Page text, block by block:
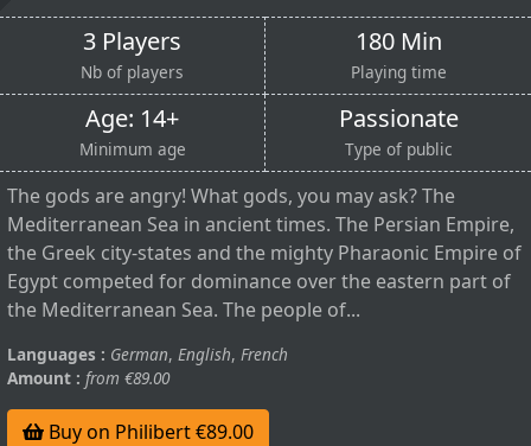
3 Players
Nb of players
180 Min
Playing time
Age: 14+
Minimum age
Passionate
Type of public
The gods are angry! What gods, you may ask? The
Mediterranean Sea in ancient times. The Persian Empire,
the Greek city-states and the mighty Pharaonic Empire of
Egypt competed for dominance over the eastern part of
the Mediterranean Sea. The people of...
Languages : German, English, French
Amount : from €89.00
Buy on Philibert €89.00